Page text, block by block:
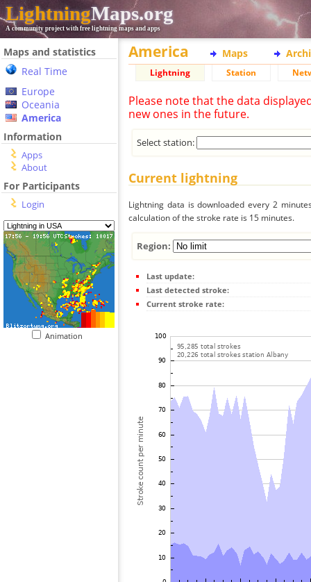
LightningMaps.org
A community project with free lightning maps and apps
Maps and statistics
Real Time
Europe
Oceania
America
Information
Apps
About
For Participants
Login
Animation
America Maps
Lightning Station
Please note that the data
new ones in the future.
Select station:
Current lightning
Lightning data is downloaded every 2
calculation of the stroke rate is 15 minutes.
Region:
Last update:
Last detected stroke:
Current stroke rate: